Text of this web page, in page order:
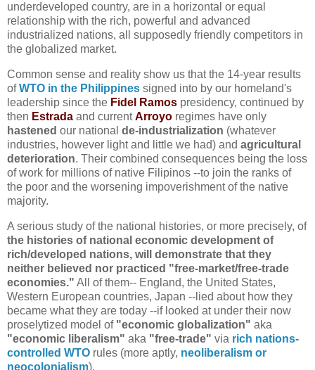
underdeveloped country, are in a horizontal or equal
relationship with the rich, powerful and advanced
industrialized nations, all supposedly friendly competitors in
the globalized market.
Common sense and reality show us that the 14-year results
ofWTO in the Philippines signed into by our homeland's
leadership since the Fidel Ramos presidency, continued by
then Estrada and currentArroyo regimes have only
hastened our national de-industrialization (whatever
industries, however light and little we had) and agricultural
deterioration. Their combined consequences being the loss
of work for millions of native Filipinos --to join the ranks of
the poor and the worsening impoverishment of the native
majority.
A serious study of the national histories, or more precisely, of
the histories of national economic development of
rich/developed nations, will demonstrate that they
neither believed nor practiced "free-market/free-trade
economies." All of them-- England, the United States,
Western European countries, Japan --lied about how they
became what they are today --if looked at under their now
proselytized model of"economic globalization" aka
"economic liberalism" aka "free-trade" via rich nations-
controlled WTO rules (more aptly, neoliberalism or
neocolonialism).